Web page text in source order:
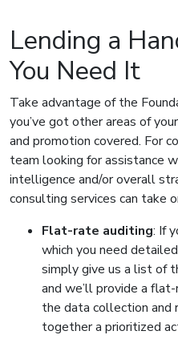
Lending a
You Need It
Take advantage of the
you’ve got other areas of
and promotion covered. For
team looking for assistance
intelligence and/or overall
consulting services can take
Flat-rate auditing: If
which you need
simply give us a list of
and we’ll provide a
the data collection and
together a prioritized